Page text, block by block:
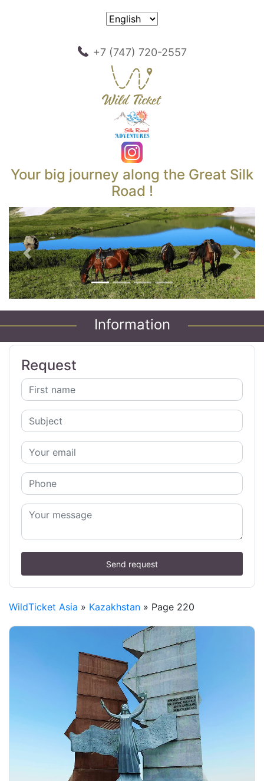
+7 (747) 720-2557
Your big journey along the Great Silk
Road !
Previous Next
Information
Request
Send request
WildTicket Asia » Kazakhstan » Page 220